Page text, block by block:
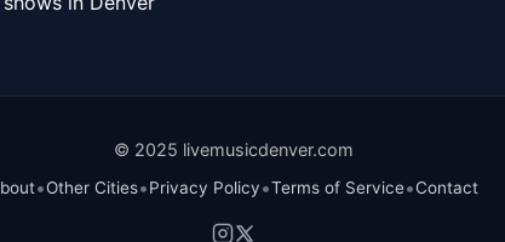
© 2025 livemusicdenver.com
•Other Cities•Privacy Policy•Terms of Service•Contact